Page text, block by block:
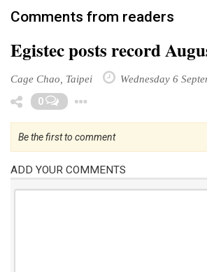
Comments from readers
Egistec posts record
Cage Chao, Taipei Wednesday 6
0
Be the first to comment
ADD YOUR COMMENTS